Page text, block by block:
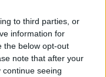
to third parties, or
information for
the below opt-out
note that after your
seeing